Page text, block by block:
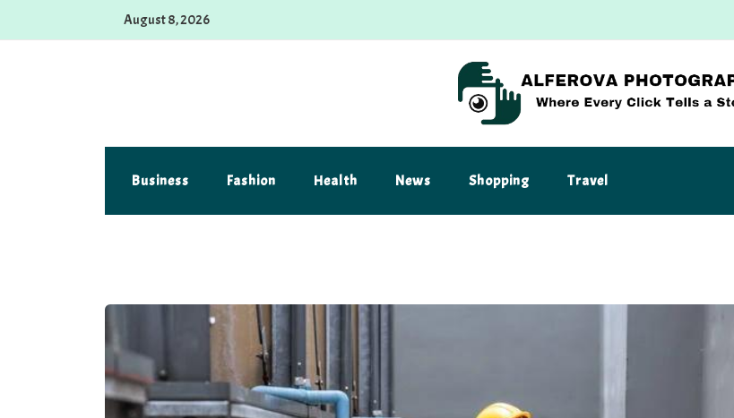
August 8, 2026
Business Fashion Health News Shopping Travel